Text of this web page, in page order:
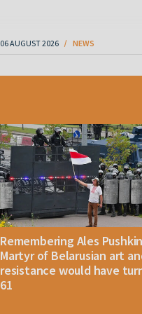
06 AUGUST 2026 NEWS
Remembering Ales
Martyr of Belarusian art
resistance would have
61